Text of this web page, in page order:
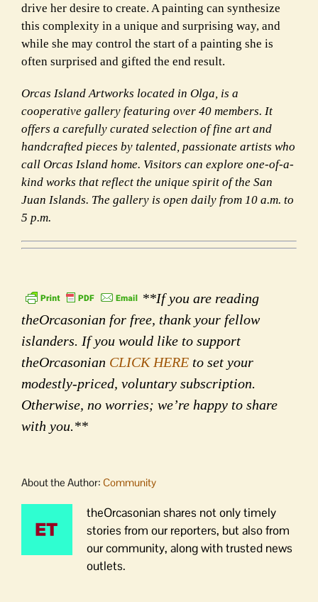
drive her desire to create. A painting can synthesize
this complexity in a unique and surprising way, and
while she may control the start of a painting she is
often surprised and gifted the end result.
Orcas Island Artworks located in Olga, is a
cooperative gallery featuring over 40 members. It
offers a carefully curated selection of fine art and
handcrafted pieces by talented, passionate artists who
call Orcas Island home. Visitors can explore one-of-a-
kind works that reflect the unique spirit of the San
Juan Islands. The gallery is open daily from 10 a.m. to
5 p.m.
**If you are reading
theOrcasonian for free, thank your fellow
islanders. If you would like to support
theOrcasonian CLICK HERE to set your
modestly-priced, voluntary subscription.
Otherwise, no worries; we’re happy to share
with you.**
About the Author: Community
theOrcasonian shares not only timely
stories from our reporters, but also from
our community, along with trusted news
outlets.